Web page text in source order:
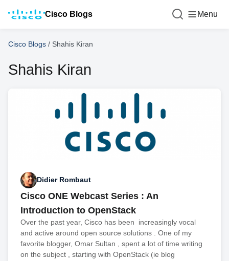
Cisco Blogs Menu
Cisco Blogs / Shahis Kiran
Shahis Kiran
Didier Rombaut
Cisco ONE Webcast Series : An
Introduction to OpenStack
Over the past year, Cisco has been increasingly vocal
and active around open source solutions . One of my
favorite blogger, Omar Sultan , spent a lot of time writing
on the subject , starting with OpenStack (ie blog